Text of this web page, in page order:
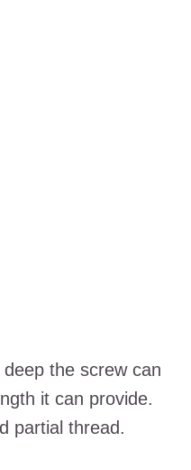
the screw can
it can provide.
partial thread.